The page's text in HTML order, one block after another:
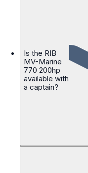
Is the RIB
MV-Marine
770 200hp
available with
a captain?